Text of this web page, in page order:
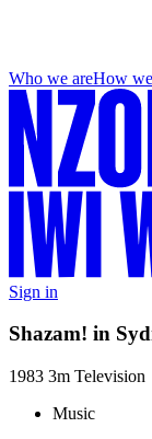
Who we areHow
Sign in
Shazam! in
1983 3m Television
Music